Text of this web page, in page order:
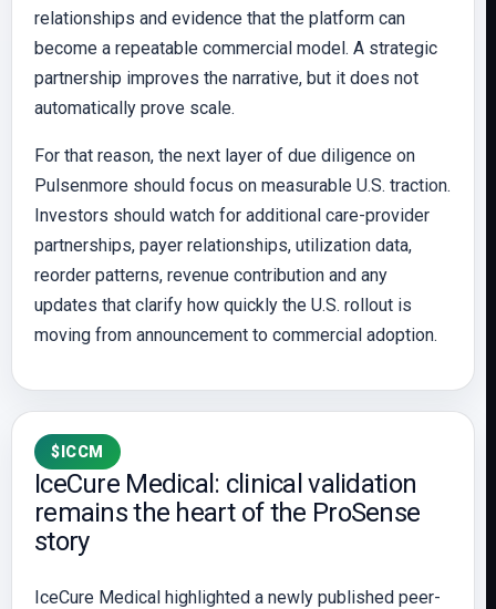
relationships and evidence that the platform can
become a repeatable commercial model. A strategic
partnership improves the narrative, but it does not
automatically prove scale.
For that reason, the next layer of due diligence on
Pulsenmore should focus on measurable U.S. traction.
Investors should watch for additional care-provider
partnerships, payer relationships, utilization data,
reorder patterns, revenue contribution and any
updates that clarify how quickly the U.S. rollout is
moving from announcement to commercial adoption.
$ICCM
IceCure Medical: clinical validation
remains the heart of the ProSense
story
IceCure Medical highlighted a newly published peer-